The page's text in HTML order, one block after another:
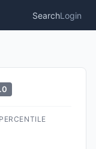
SearchLogin